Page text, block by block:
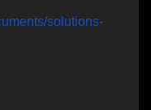
solutions-